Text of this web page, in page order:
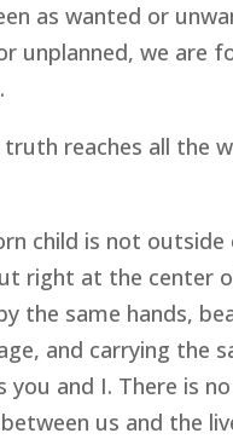
as wanted or
unplanned, we are
reaches all the
child is not
right at the center
the same hands,
and carrying the
you and I. There is
us and the